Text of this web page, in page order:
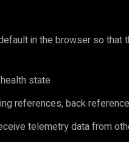
in the browser so that
state
references, back
telemetry data from